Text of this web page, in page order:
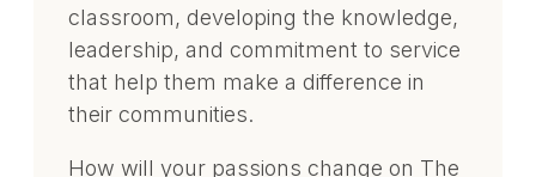
classroom, developing the knowledge,
leadership, and commitment to service
that help them make a difference in
their communities.
How will your passions change on The